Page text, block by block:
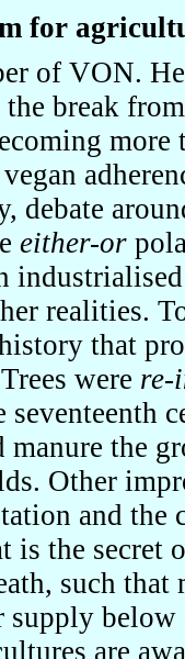
for
of VON.
the break
debate
either-or
realities.
that
were re-
seventeenth
the
Other
and the
is the
such
supply
are